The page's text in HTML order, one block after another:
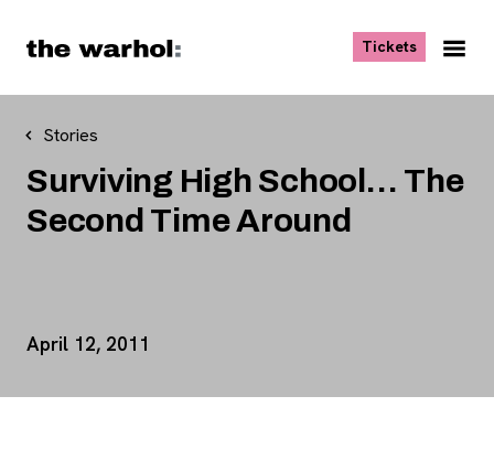
Tickets, opens
Stories
Surviving High School… The
Second Time Around
Event Details
April 12, 2011